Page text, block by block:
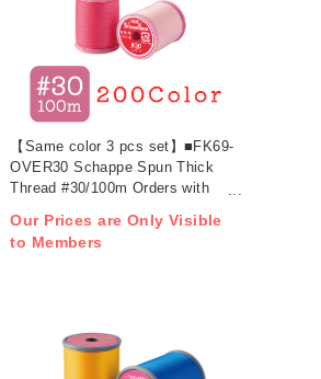
【Same color 3 pcs set】■FK69-
OVER30 Schappe Spun Thick
Thread #30/100m Orders with
Our Prices are Only Visible
to Members